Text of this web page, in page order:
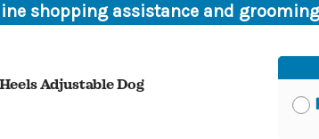
shopping assistance and
Adjustable Dog